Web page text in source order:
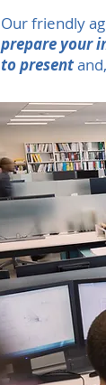
Our friendly
prepare your
to present